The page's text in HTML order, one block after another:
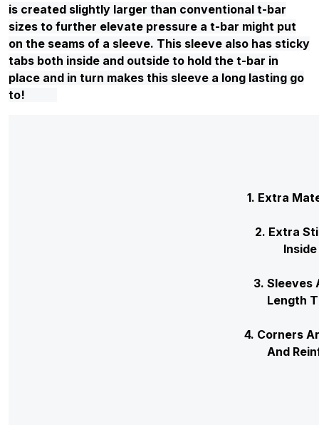
is created slightly larger than conventional t-bar
sizes to further elevate pressure a t-bar might put
on the seams of a sleeve. This sleeve also has sticky
tabs both inside and outside to hold the t-bar in
place and in turn makes this sleeve a long lasting go
to!
1. Extra
2. Extra
3.
4. Corners
And